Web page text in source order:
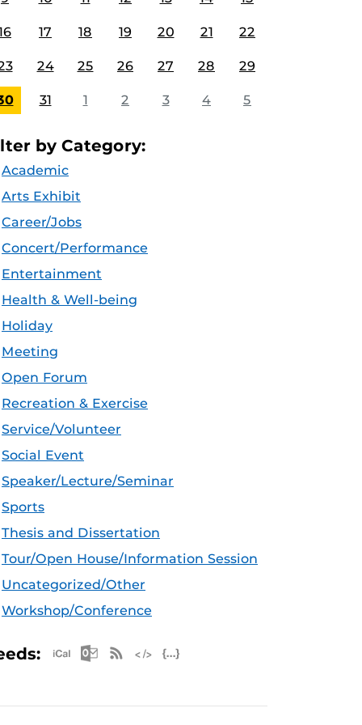
17 18 19 20 21 22
24 25 26 27 28 29
31 1 2 3 4 5
by Category:
Academic
Arts Exhibit
Career/Jobs
Concert/Performance
Entertainment
Health & Well-being
Holiday
Meeting
Open Forum
Recreation & Exercise
Service/Volunteer
Social Event
Speaker/Lecture/Seminar
Sports
Thesis and Dissertation
Tour/Open House/Information Session
Uncategorized/Other
Workshop/Conference
Apple iCal Feed (ICS)
Microsoft Outlook Feed (ICS)
RSS Feed